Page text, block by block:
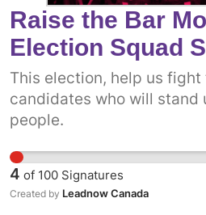
Raise the Bar
Election Squad
This election, help us
candidates who will stand
people.
4 of 100 Signatures
Created by Leadnow Canada